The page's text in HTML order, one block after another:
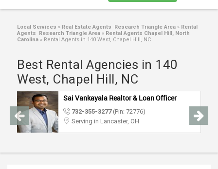
JOBS
IMMIGRATION
CLASSIFIEDS
TRAVEL
Local Services » Real Estate Agents Research Triangle Area » Rental
Agents Research Triangle Area » Rental Agents Chapel Hill, North
Carolina » Rental Agents in 140 West, Chapel Hill, NC
Best Rental Agencies in 140
West, Chapel Hill, NC
Sai Vankayala Realtor & Loan Officer
732-355-3277(Pin: 72776)
Serving in Lancaster, OH